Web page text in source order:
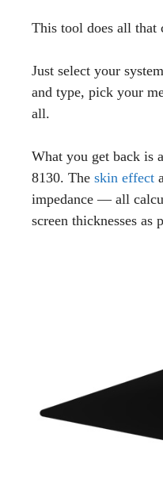
This tool does all that
Just select your
and type, pick your
all.
What you get back is
8130. The skin effect
impedance — all
screen thicknesses as